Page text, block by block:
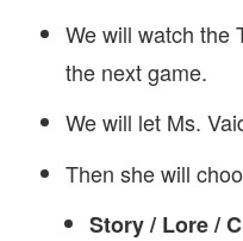
We will watch the
the next game.
We will let Ms.
Then she will
Story / Lore /